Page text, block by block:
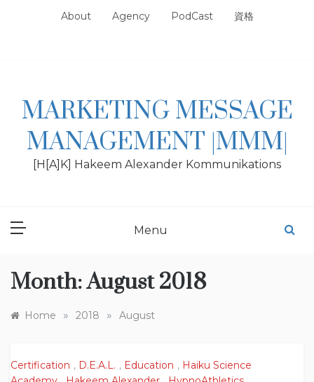
About Agency PodCast 資格
MARKETING MESSAGE
MANAGEMENT |MMM|
[H[A]K] Hakeem Alexander Kommunikations
Menu
Month:August 2018
Home » 2018 » August
Certification , D.E.A.L. , Education , Haiku Science